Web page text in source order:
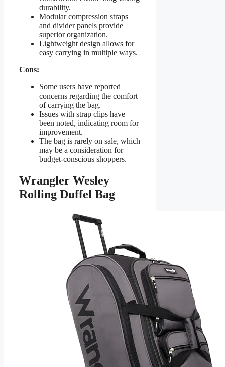
durability.
Modular compression straps
and divider panels provide
superior organization.
Lightweight design allows for
easy carrying in multiple ways.
Cons:
Some users have reported
concerns regarding the comfort
of carrying the bag.
Issues with strap clips have
been noted, indicating room for
improvement.
The bag is rarely on sale, which
may be a consideration for
budget-conscious shoppers.
Wrangler Wesley
Rolling Duffel Bag